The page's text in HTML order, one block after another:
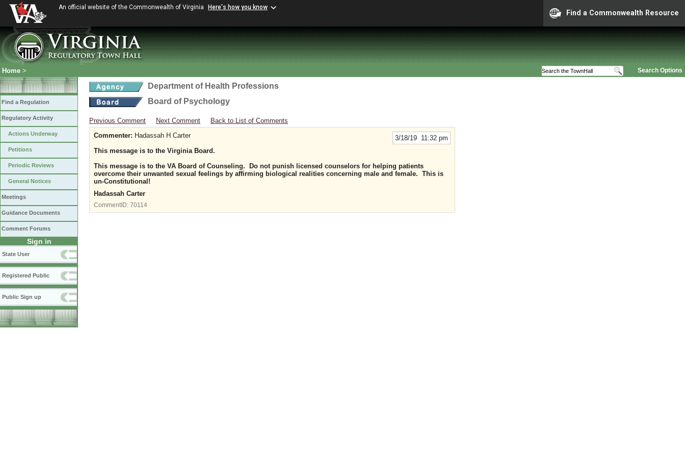
An official website of the Commonwealth of Virginia Here's how you know
Find a Commonwealth Resource
Search Options
Home >
Find a Regulation
Regulatory Activity
Actions Underway
Petitions
Periodic Reviews
General Notices
Meetings
Guidance Documents
Comment Forums
Sign in
State User
Registered Public
Public Sign up
Department of Health Professions
Board of Psychology
Previous Comment Next Comment Back to List of Comments
3/18/19 11:32 pm
Commenter: Hadassah H Carter
This message is to the Virginia Board.
This message is to the VA Board of Counseling. Do not punish licensed counselors for helping patients
overcome their unwanted sexual feelings by affirming biological realities concerning male and female. This is
un-Constitutional!
Hadassah Carter
CommentID: 70114